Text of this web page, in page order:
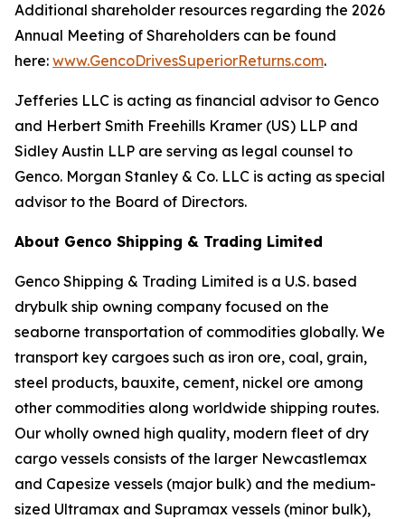
Additional shareholder resources regarding the 2026
Annual Meeting of Shareholders can be found
here: www.GencoDrivesSuperiorReturns.com.
Jefferies LLC is acting as financial advisor to Genco
and Herbert Smith Freehills Kramer (US) LLP and
Sidley Austin LLP are serving as legal counsel to
Genco. Morgan Stanley & Co. LLC is acting as special
advisor to the Board of Directors.
About Genco Shipping & Trading Limited
Genco Shipping & Trading Limited is a U.S. based
drybulk ship owning company focused on the
seaborne transportation of commodities globally. We
transport key cargoes such as iron ore, coal, grain,
steel products, bauxite, cement, nickel ore among
other commodities along worldwide shipping routes.
Our wholly owned high quality, modern fleet of dry
cargo vessels consists of the larger Newcastlemax
and Capesize vessels (major bulk) and the medium-
sized Ultramax and Supramax vessels (minor bulk),